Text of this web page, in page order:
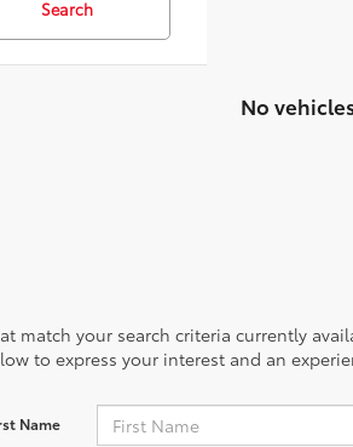
Search
No
match your search criteria currently
to express your interest and an
Name